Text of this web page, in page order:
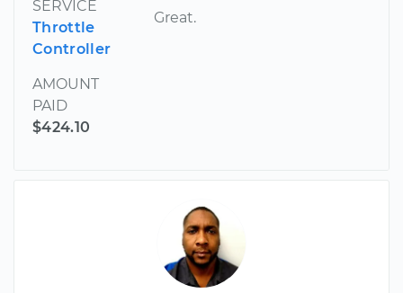
SERVICE
Throttle
Controller
AMOUNT
PAID
$424.10
Great.